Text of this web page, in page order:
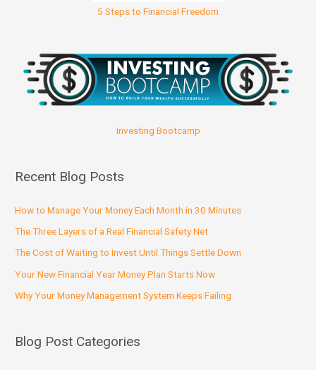
5 Steps to Financial Freedom
Investing Bootcamp
Recent Blog Posts
How to Manage Your Money Each Month in 30 Minutes
The Three Layers of a Real Financial Safety Net
The Cost of Waiting to Invest Until Things Settle Down
Your New Financial Year Money Plan Starts Now
Why Your Money Management System Keeps Failing
Blog Post Categories